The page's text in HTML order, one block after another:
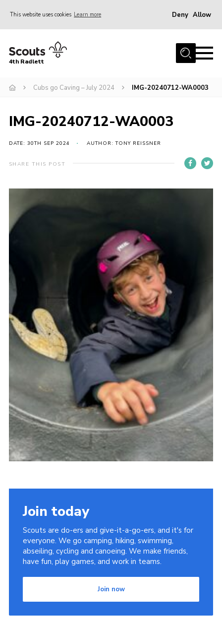
This website uses cookies Learn more Deny Allow
Home
Gallery
Youth Programme
Home
About Us
Youth Programme
4th Radlett
Cubs go Caving – July 2024 IMG-20240712-WA0003
IMG-20240712-WA0003
DATE: 30TH SEP 2024 AUTHOR: TONY REISSNER
SHARE THIS POST
Join today
Scouts are do-ers and give-it-a-go-ers, and it's for
everyone. We go camping, hiking, swimming,
abseiling, cycling and canoeing. We make friends,
have fun, play games, and work in teams.
Join now